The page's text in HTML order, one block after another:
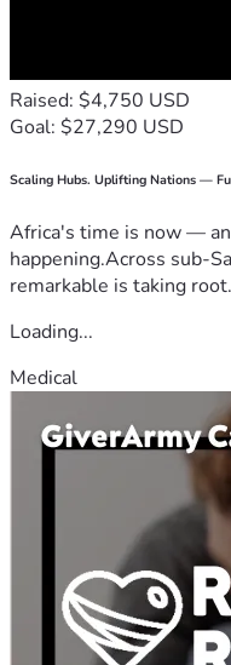
Raised: $4,750 USD
Goal: $27,290 USD
Scaling Hubs. Uplifting Nations —
Africa's time is now —
happening.Across sub-
remarkable is taking
Loading...
Medical